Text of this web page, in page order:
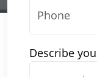
Describe